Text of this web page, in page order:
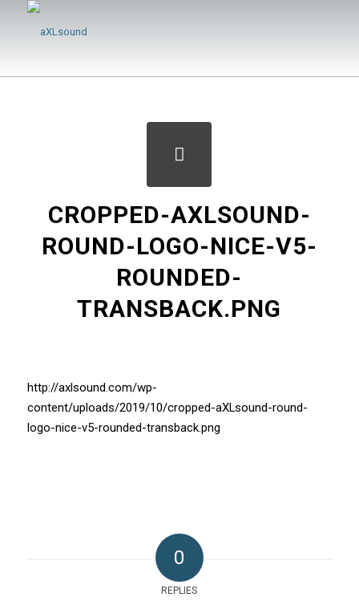
CROPPED-AXLSOUND-
ROUND-LOGO-NICE-V5-
ROUNDED-
TRANSBACK.PNG
http://axlsound.com/wp-
content/uploads/2019/10/cropped-aXLsound-round-
logo-nice-v5-rounded-transback.png
0
REPLIES